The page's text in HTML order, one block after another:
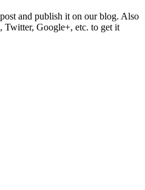
and publish it on our blog. Also
Twitter, Google+, etc. to get it